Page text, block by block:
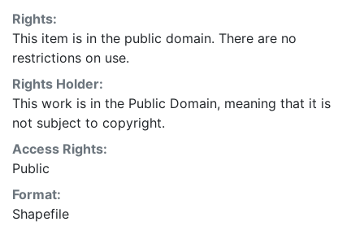
Rights:
This item is in the public domain. There are no
restrictions on use.
Rights Holder:
This work is in the Public Domain, meaning that it is
not subject to copyright.
Access Rights:
Public
Format:
Shapefile